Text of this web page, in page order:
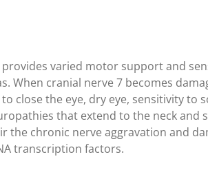
provides varied motor support and
When cranial nerve 7 becomes
close the eye, dry eye, sensitivity to
that extend to the neck and
the chronic nerve aggravation and
transcription factors.